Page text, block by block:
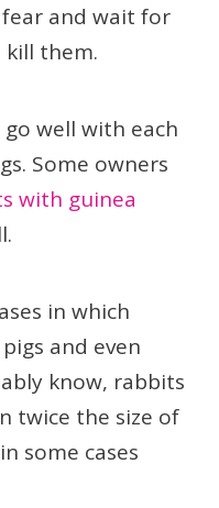
fear and wait for
them.
well with each
Some owners
with guinea
in which
and even
know, rabbits
twice the size of
some cases